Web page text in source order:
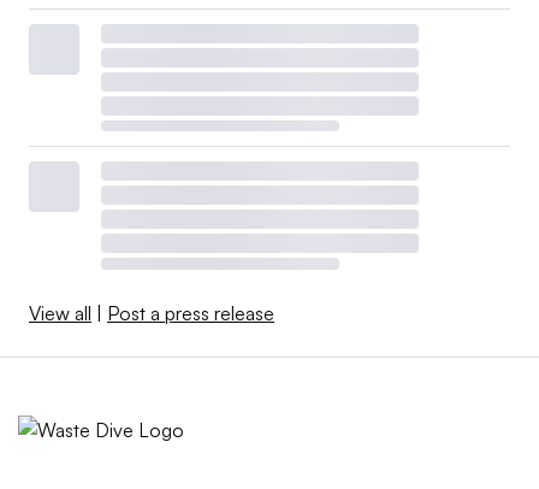
View all | Post a press release